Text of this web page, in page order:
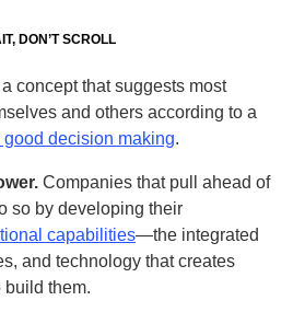
DON’T SCROLL
concept that suggests most
and others according to a
decision making.
Companies that pull ahead of
so by developing their
capabilities—the integrated
and technology that creates
them.